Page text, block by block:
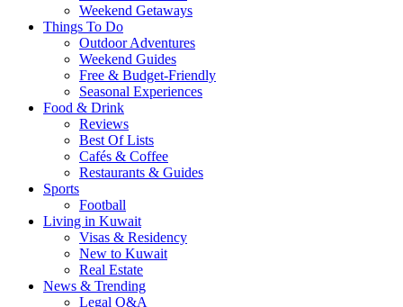
Weekend Getaways
Things To Do
Outdoor Adventures
Weekend Guides
Free & Budget-Friendly
Seasonal Experiences
Food & Drink
Reviews
Best Of Lists
Cafés & Coffee
Restaurants & Guides
Sports
Football
Living in Kuwait
Visas & Residency
New to Kuwait
Real Estate
News & Trending
Legal Q&A